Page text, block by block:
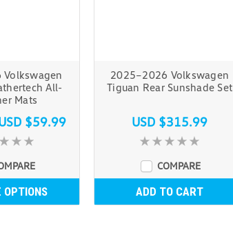
All-
Mats
$59.99
OPTIONS
2025–2026 Volkswagen
Tiguan Rear Sunshade Set
USD $315.99
COMPARE
ADD TO CART